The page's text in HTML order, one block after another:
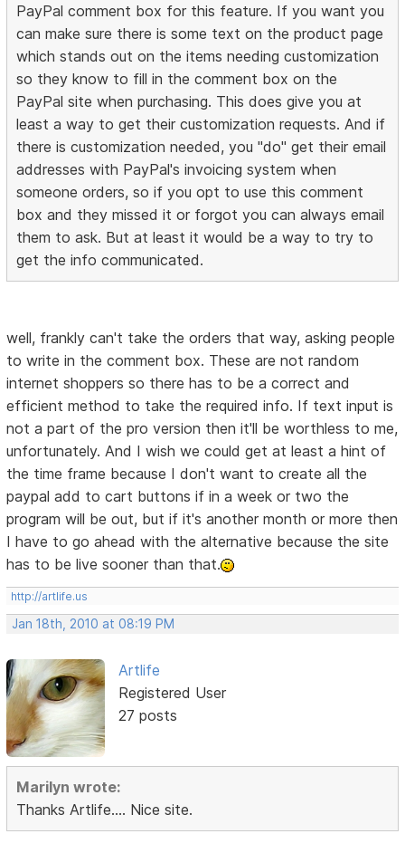
PayPal comment box for this feature. If you want you
can make sure there is some text on the product page
which stands out on the items needing customization
so they know to fill in the comment box on the
PayPal site when purchasing. This does give you at
least a way to get their customization requests. And if
there is customization needed, you "do" get their email
addresses with PayPal's invoicing system when
someone orders, so if you opt to use this comment
box and they missed it or forgot you can always email
them to ask. But at least it would be a way to try to
get the info communicated.
well, frankly can't take the orders that way, asking people
to write in the comment box. These are not random
internet shoppers so there has to be a correct and
efficient method to take the required info. If text input is
not a part of the pro version then it'll be worthless to me,
unfortunately. And I wish we could get at least a hint of
the time frame because I don't want to create all the
paypal add to cart buttons if in a week or two the
program will be out, but if it's another month or more then
I have to go ahead with the alternative because the site
has to be live sooner than that.
http://artlife.us
Jan 18th, 2010 at 08:19 PM
Artlife
Registered User
27 posts
Marilyn wrote:
Thanks Artlife.... Nice site.